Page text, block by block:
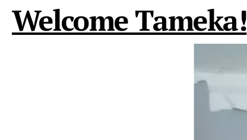
Welcome Tameka!